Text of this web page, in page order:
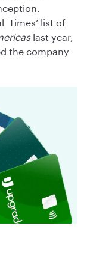
Times’ list of
last year,
the company